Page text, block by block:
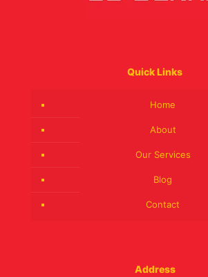
Quick Links
Home
About
Our Services
Blog
Contact
Address